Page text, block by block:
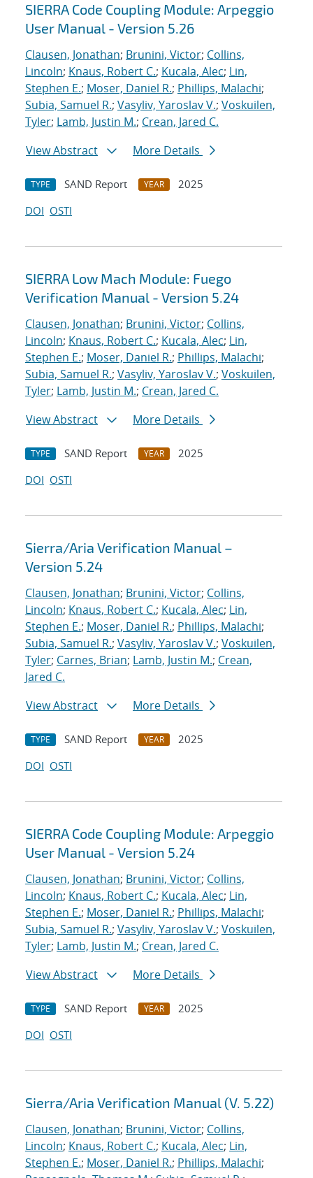
SIERRA Code Coupling Module: Arpeggio
User Manual - Version 5.26
Clausen, Jonathan; Brunini, Victor; Collins,
Lincoln; Knaus, Robert C.; Kucala, Alec; Lin,
Stephen E.; Moser, Daniel R.; Phillips, Malachi;
Subia, Samuel R.; Vasyliv, Yaroslav V.; Voskuilen,
Tyler; Lamb, Justin M.; Crean, Jared C.
View Abstract
More Details
TYPE SAND Report YEAR
2025
DOI OSTI
SIERRA Low Mach Module: Fuego
Verification Manual - Version 5.24
Clausen, Jonathan; Brunini, Victor; Collins,
Lincoln; Knaus, Robert C.; Kucala, Alec; Lin,
Stephen E.; Moser, Daniel R.; Phillips, Malachi;
Subia, Samuel R.; Vasyliv, Yaroslav V.; Voskuilen,
Tyler; Lamb, Justin M.; Crean, Jared C.
View Abstract
More Details
TYPE SAND Report YEAR
2025
DOI OSTI
Sierra/Aria Verification Manual –
Version 5.24
Clausen, Jonathan; Brunini, Victor; Collins,
Lincoln; Knaus, Robert C.; Kucala, Alec; Lin,
Stephen E.; Moser, Daniel R.; Phillips, Malachi;
Subia, Samuel R.; Vasyliv, Yaroslav V.; Voskuilen,
Tyler; Carnes, Brian; Lamb, Justin M.; Crean,
Jared C.
View Abstract
More Details
TYPE SAND Report YEAR
2025
DOI OSTI
SIERRA Code Coupling Module: Arpeggio
User Manual - Version 5.24
Clausen, Jonathan; Brunini, Victor; Collins,
Lincoln; Knaus, Robert C.; Kucala, Alec; Lin,
Stephen E.; Moser, Daniel R.; Phillips, Malachi;
Subia, Samuel R.; Vasyliv, Yaroslav V.; Voskuilen,
Tyler; Lamb, Justin M.; Crean, Jared C.
View Abstract
More Details
TYPE SAND Report YEAR
2025
DOI OSTI
Sierra/Aria Verification Manual (V. 5.22)
Clausen, Jonathan; Brunini, Victor; Collins,
Lincoln; Knaus, Robert C.; Kucala, Alec; Lin,
Stephen E.; Moser, Daniel R.; Phillips, Malachi;